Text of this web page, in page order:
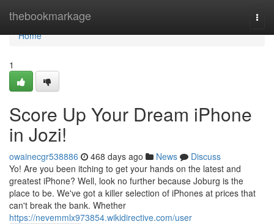
thebookmarkage
Home
Home
1
Score Up Your Dream iPhone
in Jozi!
owainecgr538886 468 days ago News
Discuss
Yo! Are you been itching to get your hands on the latest and
greatest iPhone? Well, look no further because Joburg is the
place to be. We've got a killer selection of iPhones at prices that
can't break the bank. Whether
https://nevemmlx973854.wikidirective.com/user